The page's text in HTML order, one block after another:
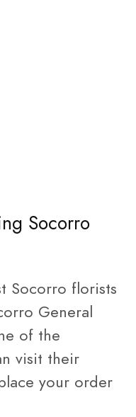
Socorro
Socorro florists
General
of the
visit their
your order